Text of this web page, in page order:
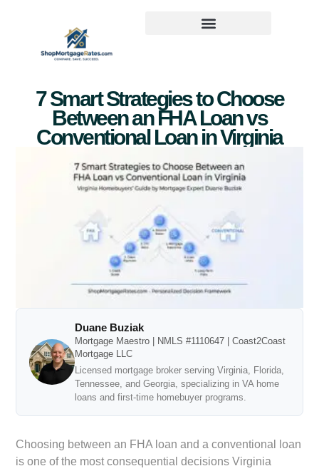
7 Smart Strategies to Choose
Between an FHA Loan vs
Conventional Loan in Virginia
Duane Buziak
Mortgage Maestro | NMLS #1110647 | Coast2Coast
Mortgage LLC
Licensed mortgage broker serving Virginia, Florida,
Tennessee, and Georgia, specializing in VA home
loans and first-time homebuyer programs.
Choosing between an FHA loan and a conventional loan
is one of the most consequential decisions Virginia